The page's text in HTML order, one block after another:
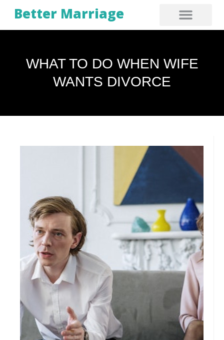
Better Marriage
WHAT TO DO WHEN WIFE
WANTS DIVORCE